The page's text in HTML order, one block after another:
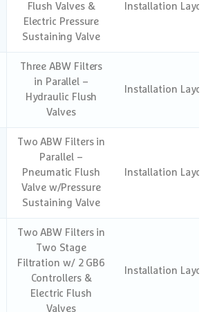
Flush Valves &
Electric Pressure
Sustaining Valve
Installation
Three ABW Filters
in Parallel –
Hydraulic Flush
Valves
Installation
Two ABW Filters in
Parallel –
Pneumatic Flush
Valve w/Pressure
Sustaining Valve
Installation
Two ABW Filters in
Two Stage
Filtration w/ 2 GB6
Controllers &
Electric Flush
Valves
Installation